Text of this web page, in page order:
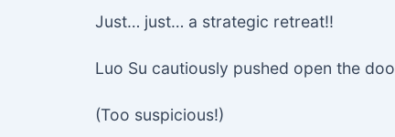
Just… just… a strategic retreat!!
Luo Su cautiously pushed open the
(Too suspicious!)